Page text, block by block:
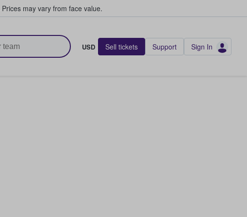
Prices may vary from face value.
USD Sell tickets Support Sign In